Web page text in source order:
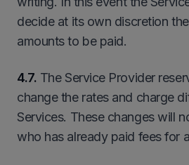
decide at its own discretion
amounts to be paid.
4.7. The Service Provider
change the rates and charge
Services. These changes will
who has already paid fees for